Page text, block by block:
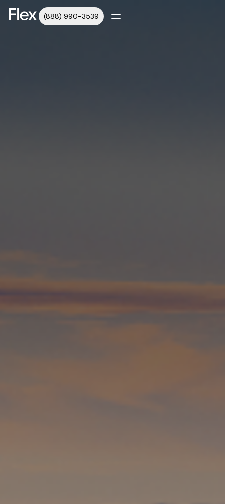
(888) 990-3539